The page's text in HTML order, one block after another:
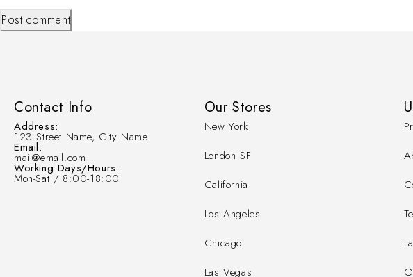
Post comment
Contact Info
Address:
123 Street Name, City Name
Email:
mail@emall.com
Working Days/Hours:
Mon-Sat / 8:00-18:00
Our Stores
New York
London SF
California
Los Angeles
Chicago
Las Vegas